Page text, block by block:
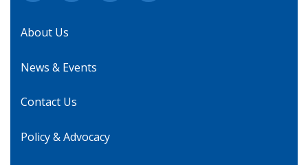
About Us
News & Events
Contact Us
Policy & Advocacy